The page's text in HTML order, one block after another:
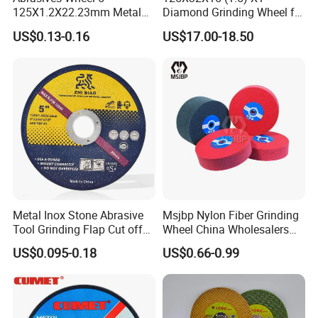
• 3 pcs of PCD segment per tool
• Suitable for Floor Grinder
PCD Number: 3
PCD Size: 1/4
Segment: 1 bar
Color: Golden (Can be customized)
1. Grit available: 6#, 16#, 30/40#, 60/80#, 100/120#.
2. Bond Type Available: soft bond, medium bond, hard bond.
A. Extra Soft Bond - For Very Hard Concrete
B. Soft Bond - For Hard Concrete. Bonds needs to be soft to
125X1.2X22.23mm Metal
Cutting Disc
US$0.13-0.16
Diamond Grinding Wheel for
Saw Blade Sharpening CBN
Cutting Disc
US$17.00-18.50
Metal Inox Stone Abrasive
Tool Grinding Flap Cut off
Cutting Disk Disc
US$0.095-0.18
Msjbp Nylon Fiber Grinding
Wheel China Wholesalers
60#-1500# Grit Non Woven
Abrasive Wheel Nylon Fiber
Polishing Wheel
US$0.66-0.99